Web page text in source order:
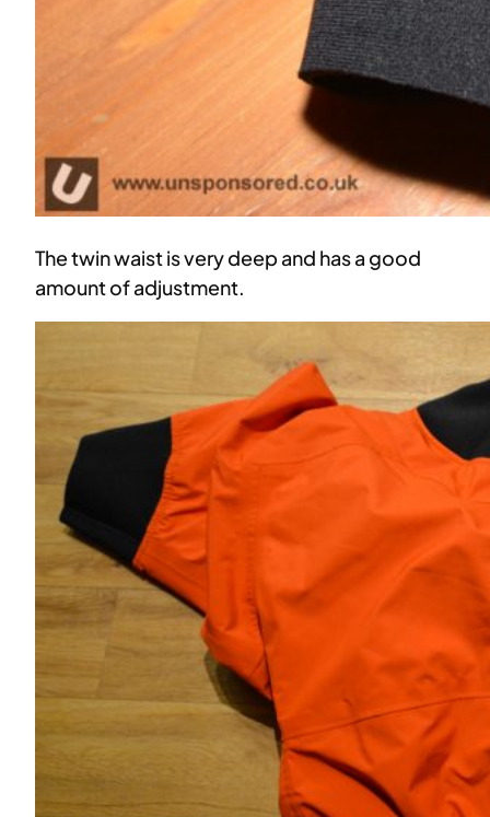
The twin waist is very deep and has a good
amount of adjustment.